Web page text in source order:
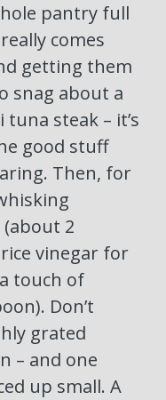
pantry full
comes
getting them
snag about a
steak – it’s
good stuff
Then, for
2
vinegar for
touch of
Don’t
grated
– and one
up small. A